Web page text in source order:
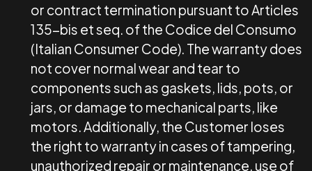
or contract termination pursuant to Articles
135-bis et seq. of the Codice del Consumo
(Italian Consumer Code). The warranty does
not cover normal wear and tear to
components such as gaskets, lids, pots, or
jars, or damage to mechanical parts, like
motors. Additionally, the Customer loses
the right to warranty in cases of tampering,
unauthorized repair or maintenance, use of